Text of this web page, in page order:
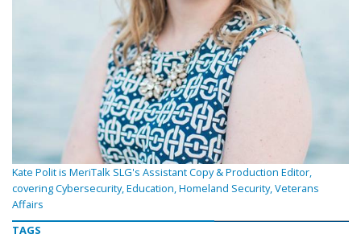
Kate Polit is MeriTalk SLG's Assistant Copy & Production Editor,
covering Cybersecurity, Education, Homeland Security, Veterans
Affairs
TAGS